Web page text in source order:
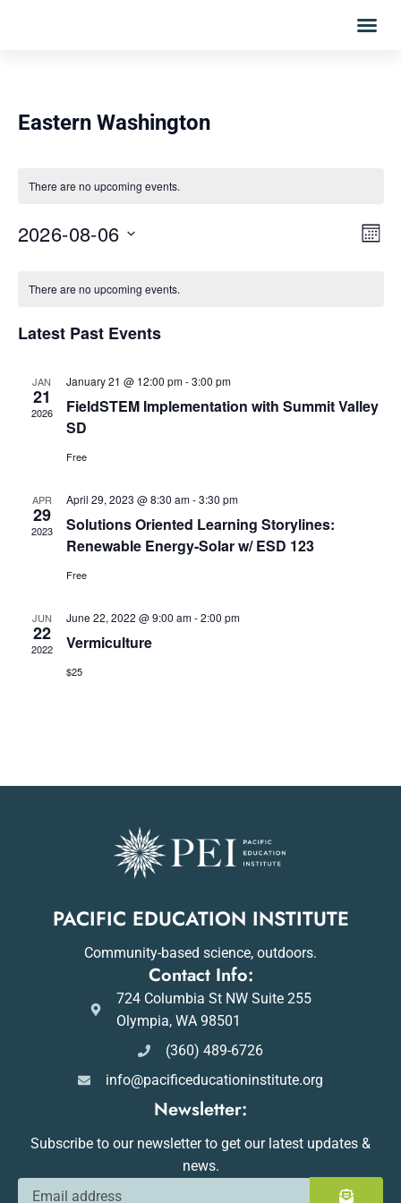
Eastern Washington
There are no upcoming events.
2026-08-06
Calendar
Events
There are no upcoming events.
Latest Past Events
JAN
21
2026
January 21 @ 12:00 pm-3:00 pm
FieldSTEM Implementation with Summit Valley
SD
Free
APR
29
2023
April 29, 2023 @ 8:30 am-3:30 pm
Solutions Oriented Learning Storylines:
Renewable Energy-Solar w/ ESD 123
Free
JUN
22
2022
June 22, 2022 @ 9:00 am-2:00 pm
Vermiculture
$25
PACIFIC EDUCATION INSTITUTE
Community-based science, outdoors.
Contact Info:
724 Columbia St NW Suite 255
Olympia, WA 98501
(360) 489-6726
info@pacificeducationinstitute.org
Newsletter:
Subscribe to our newsletter to get our latest updates &
news.